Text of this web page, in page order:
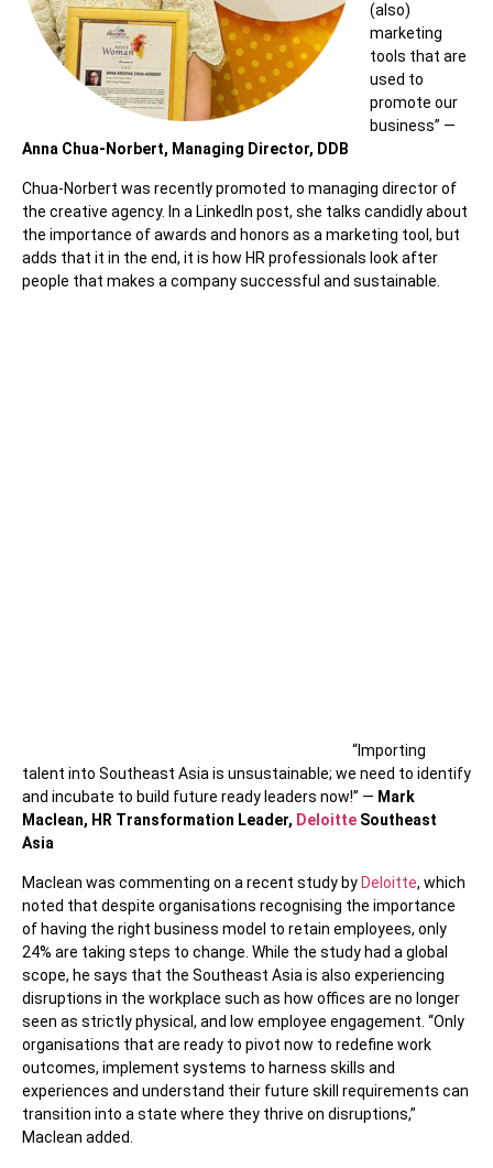
(also)
marketing
tools that are
used to
promote our
business” —
Anna Chua-Norbert, Managing Director, DDB
Chua-Norbert was recently promoted to managing director of
the creative agency. In a LinkedIn post, she talks candidly about
the importance of awards and honors as a marketing tool, but
adds that it in the end, it is how HR professionals look after
people that makes a company successful and sustainable.
“Importing
talent into Southeast Asia is unsustainable; we need to identify
and incubate to build future ready leaders now!” — Mark
Maclean, HR Transformation Leader, Deloitte Southeast
Asia
Maclean was commenting on a recent study by Deloitte, which
noted that despite organisations recognising the importance
of having the right business model to retain employees, only
24% are taking steps to change. While the study had a global
scope, he says that the Southeast Asia is also experiencing
disruptions in the workplace such as how offices are no longer
seen as strictly physical, and low employee engagement. “Only
organisations that are ready to pivot now to redefine work
outcomes, implement systems to harness skills and
experiences and understand their future skill requirements can
transition into a state where they thrive on disruptions,”
Maclean added.